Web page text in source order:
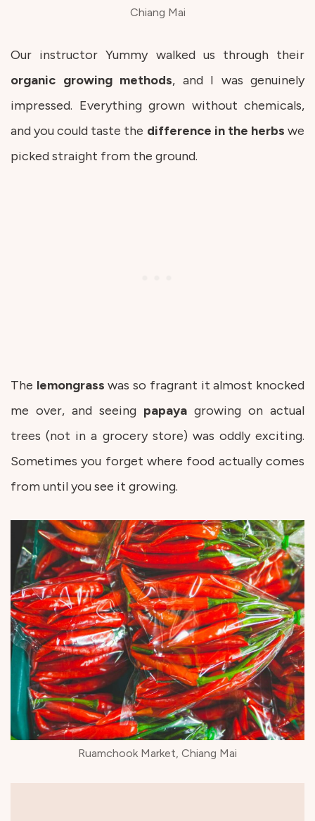
Chiang Mai
Our instructor Yummy walked us through their
organic growing methods, and I was genuinely
impressed. Everything grown without chemicals,
and you could taste the difference in the herbs we
picked straight from the ground.
The lemongrass was so fragrant it almost knocked
me over, and seeing papaya growing on actual
trees (not in a grocery store) was oddly exciting.
Sometimes you forget where food actually comes
from until you see it growing.
Ruamchook Market, Chiang Mai